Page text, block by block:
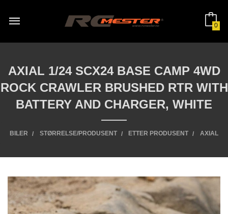
innholdet
0
AXIAL 1/24 SCX24 BASE CAMP 4WD
ROCK CRAWLER BRUSHED RTR WITH
BATTERY AND CHARGER, WHITE
BILER STØRRELSE/PRODUSENT ETTER PRODUSENT AXIAL